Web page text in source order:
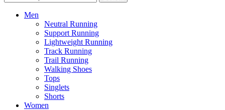
Men
Neutral Running
Support Running
Lightweight Running
Track Running
Trail Running
Walking Shoes
Tops
Singlets
Shorts
Women